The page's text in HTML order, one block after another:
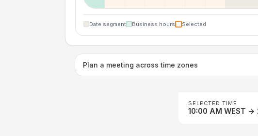
Date segment Business hours Selected
Plan a meeting across time zones
SELECTED TIME
10:00 AM WEST →